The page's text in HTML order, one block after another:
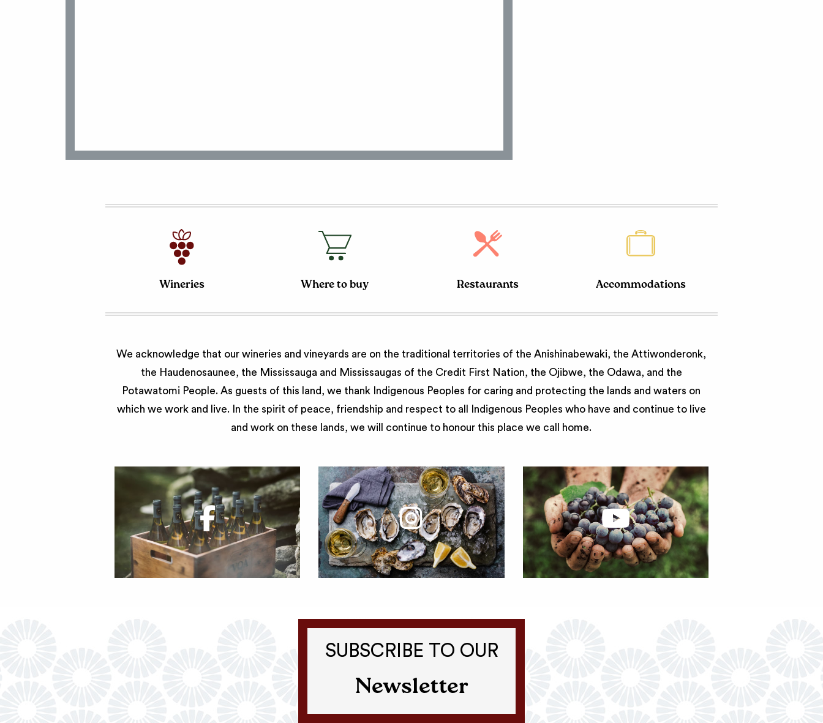
Wineries Where to buy Restaurants Accommodations
We acknowledge that our wineries and vineyards are on the traditional territories of the Anishinabewaki, the Attiwonderonk,
the Haudenosaunee, the Mississauga and Mississaugas of the Credit First Nation, the Ojibwe, the Odawa, and the
Potawatomi People. As guests of this land, we thank Indigenous Peoples for caring and protecting the lands and waters on
which we work and live. In the spirit of peace, friendship and respect to all Indigenous Peoples who have and continue to live
and work on these lands, we will continue to honour this place we call home.
SUBSCRIBE TO OUR
Newsletter